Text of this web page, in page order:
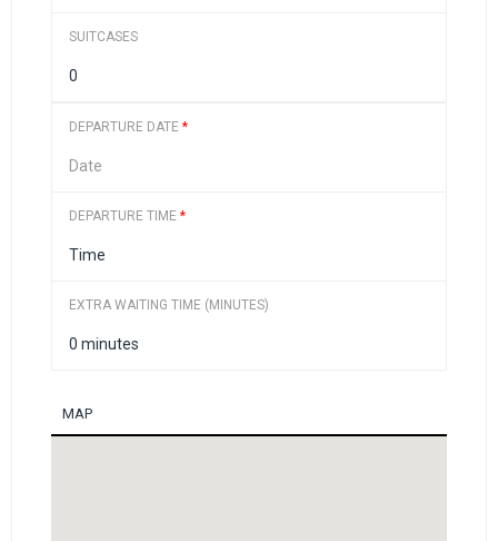
SUITCASES
DEPARTURE DATE *
DEPARTURE TIME *
EXTRA WAITING TIME (MINUTES)
MAP